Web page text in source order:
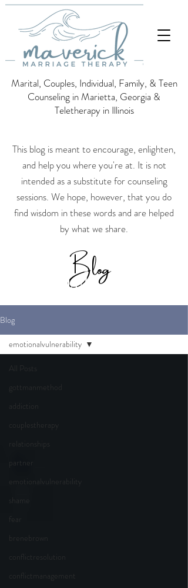
Marital, Couples, Individual, Family, & Teen
Counseling in Marietta, Georgia &
Teletherapy in Illinois
This blog is meant to encourage, enlighten,
and help you where you're at. It is not
intended as a substitute for counseling
sessions. We hope, however, that you do
find wisdom in these words and are helped
by what we share.
Blog
Marriage Therapy
Blog
All Posts
gottmanmethod
addiction
couplestherapy
relationships
partner
emotionalvulnerability
shame
fear
brenebrown
conflictresolution
conflictmanagement
emotionalvulnerability